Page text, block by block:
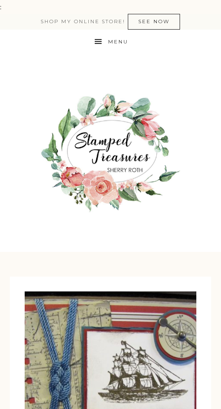
:
SHOP MY ONLINE STORE! SEE NOW
MENU